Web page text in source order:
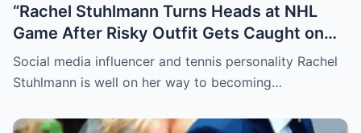
“Rachel Stuhlmann Turns Heads at NHL
Game After Risky Outfit Gets Caught on
Live Camera”
Social media influencer and tennis personality Rachel
Stuhlmann is well on her way to becoming…